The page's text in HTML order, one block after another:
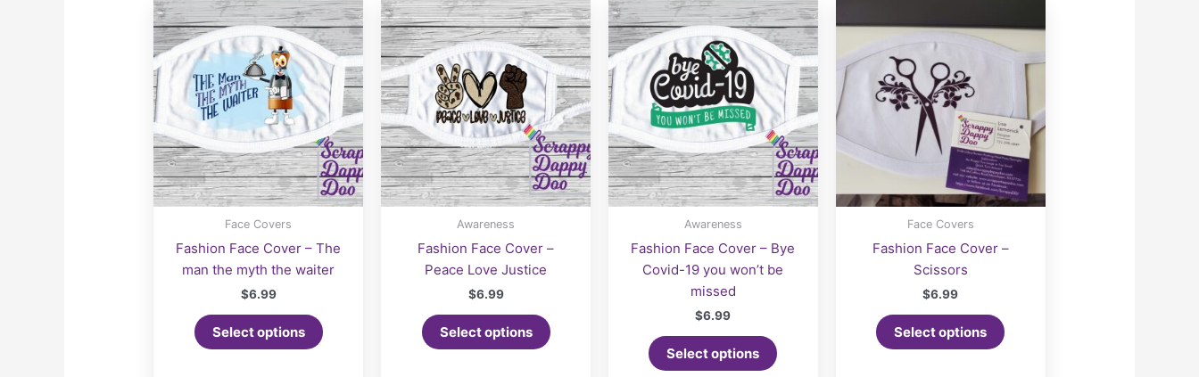
Face Covers
Fashion Face Cover – The
man the myth the waiter
$6.99
Select options
Awareness
Fashion Face Cover –
Peace Love Justice
$6.99
Select options
Awareness
Fashion Face Cover – Bye
Covid-19 you won’t be
missed
$6.99
Select options
Face Covers
Fashion Face Cover –
Scissors
$6.99
Select options